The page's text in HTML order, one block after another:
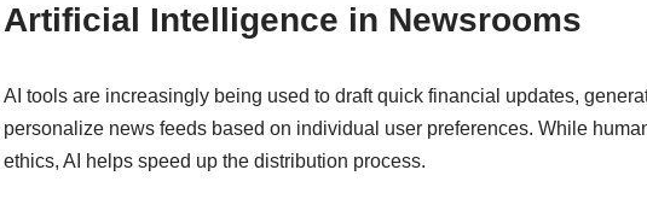
Artificial Intelligence in Newsrooms
AI tools are increasingly being used to draft quick financial updates,
personalize news feeds based on individual user preferences. While
ethics, AI helps speed up the distribution process.